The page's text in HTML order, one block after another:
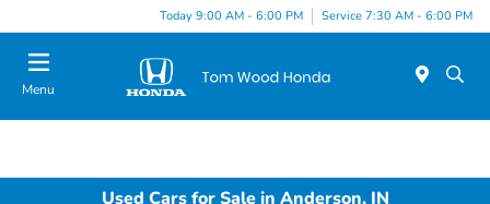
Today 9:00 AM - 6:00 PM Service 7:30 AM - 6:00 PM
Menu
Used Cars for Sale in Anderson, IN